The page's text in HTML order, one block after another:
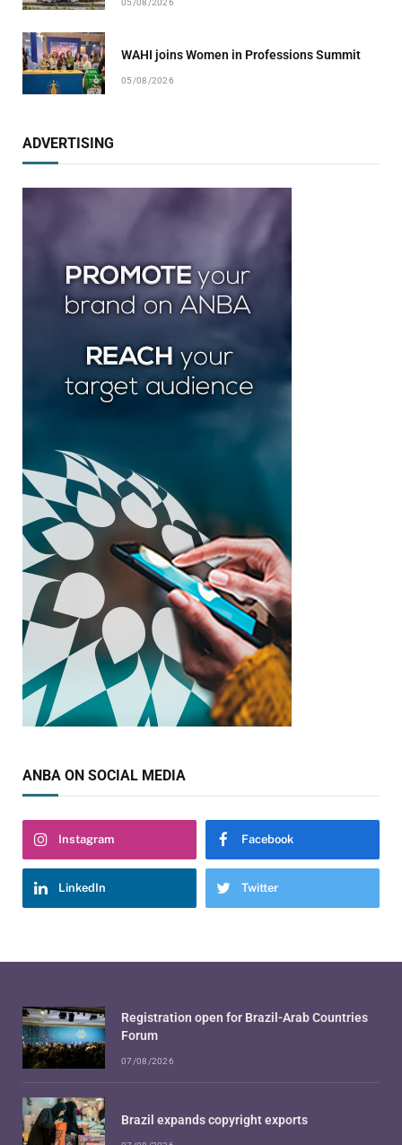
05/08/2026
WAHI joins Women in Professions Summit
05/08/2026
ADVERTISING
ANBA ON SOCIAL MEDIA
Instagram Facebook
LinkedIn Twitter
Registration open for Brazil-Arab Countries
Forum
07/08/2026
Brazil expands copyright exports